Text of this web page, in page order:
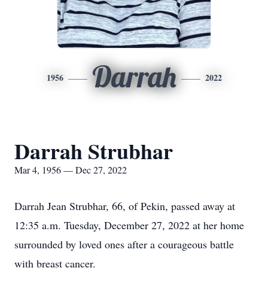
1956 Darrah 2022
Darrah Strubhar
Mar 4, 1956 — Dec 27, 2022
Darrah Jean Strubhar, 66, of Pekin, passed away at
12:35 a.m. Tuesday, December 27, 2022 at her home
surrounded by loved ones after a courageous battle
with breast cancer.